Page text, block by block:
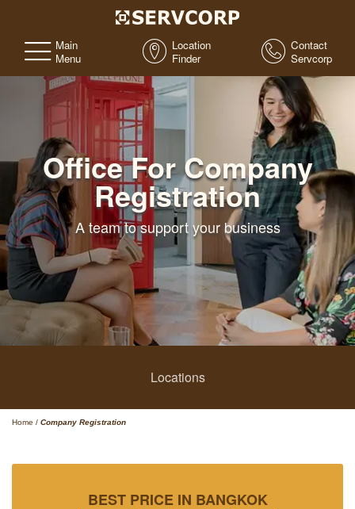
Main
Menu
Location
Finder
Contact
Servcorp
Office For Company
Registration
A team to support your business
Locations
Home / Company Registration
BEST PRICE IN BANGKOK